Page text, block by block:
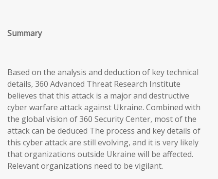
Summary
Based on the analysis and deduction of key technical
details, 360 Advanced Threat Research Institute
believes that this attack is a major and destructive
cyber warfare attack against Ukraine. Combined with
the global vision of 360 Security Center, most of the
attack can be deduced The process and key details of
this cyber attack are still evolving, and it is very likely
that organizations outside Ukraine will be affected.
Relevant organizations need to be vigilant.